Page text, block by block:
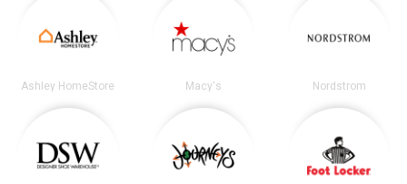
Ashley HomeStore Macy's Nordstrom